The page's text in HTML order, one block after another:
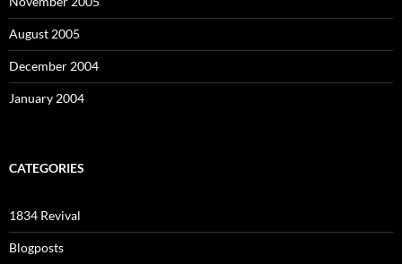
August 2005
December 2004
January 2004
CATEGORIES
1834 Revival
Blogposts